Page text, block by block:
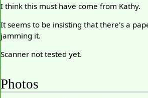
I think this must have come from Kathy.
It seems to be insisting that there's a
jamming it.
Scanner not tested yet.
Photos